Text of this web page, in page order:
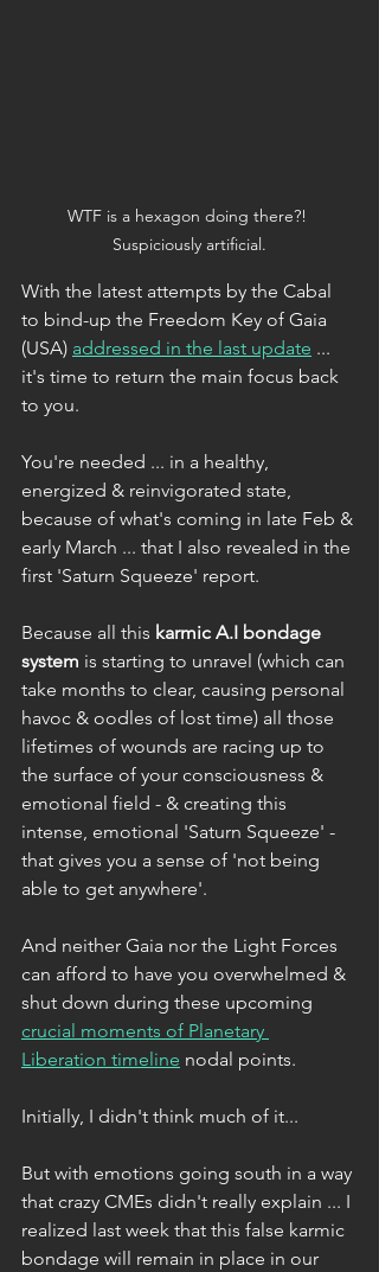
WTF is a hexagon doing there?!
Suspiciously artificial.
With the latest attempts by the Cabal
to bind-up the Freedom Key of Gaia
(USA) addressed in the last update ...
it's time to return the main focus back
to you.
You're needed ... in a healthy,
energized & reinvigorated state,
because of what's coming in late Feb &
early March ... that I also revealed in the
first 'Saturn Squeeze' report.
Because all this karmic A.I bondage
system is starting to unravel (which can
take months to clear, causing personal
havoc & oodles of lost time) all those
lifetimes of wounds are racing up to
the surface of your consciousness &
emotional field - & creating this
intense, emotional 'Saturn Squeeze' -
that gives you a sense of 'not being
able to get anywhere'.
And neither Gaia nor the Light Forces
can afford to have you overwhelmed &
shut down during these upcoming
crucial moments of Planetary
Liberation timeline nodal points.
Initially, I didn't think much of it...
But with emotions going south in a way
that crazy CMEs didn't really explain ... I
realized last week that this false karmic
bondage will remain in place in our